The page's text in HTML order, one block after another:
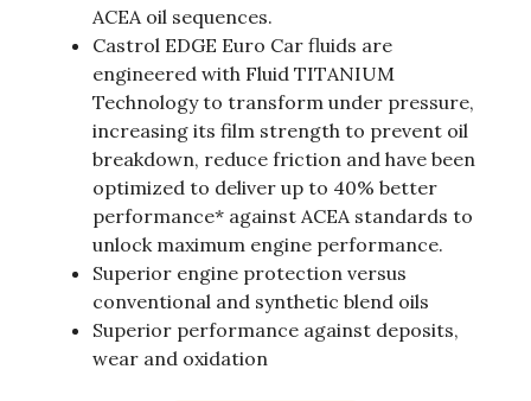
ACEA oil sequences.
Castrol EDGE Euro Car fluids are
engineered with Fluid TITANIUM
Technology to transform under pressure,
increasing its film strength to prevent oil
breakdown, reduce friction and have been
optimized to deliver up to 40% better
performance* against ACEA standards to
unlock maximum engine performance.
Superior engine protection versus
conventional and synthetic blend oils
Superior performance against deposits,
wear and oxidation